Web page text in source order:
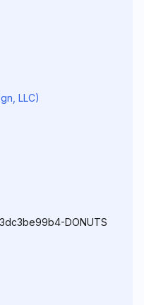
LLC)
DONUTS